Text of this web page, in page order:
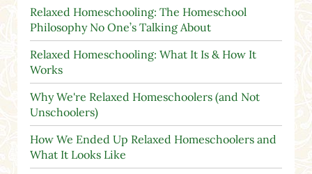
Relaxed Homeschooling: The Homeschool
Philosophy No One’s Talking About
Relaxed Homeschooling: What It Is & How It
Works
Why We're Relaxed Homeschoolers (and Not
Unschoolers)
How We Ended Up Relaxed Homeschoolers and
What It Looks Like